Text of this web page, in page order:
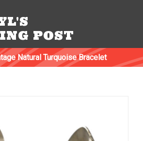
POST
Natural Turquoise Bracelet